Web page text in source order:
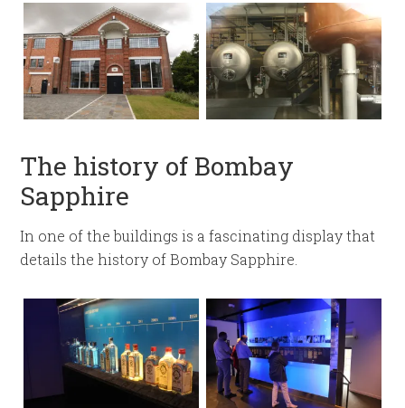
The history of Bombay
Sapphire
In one of the buildings is a fascinating display that
details the history of Bombay Sapphire.